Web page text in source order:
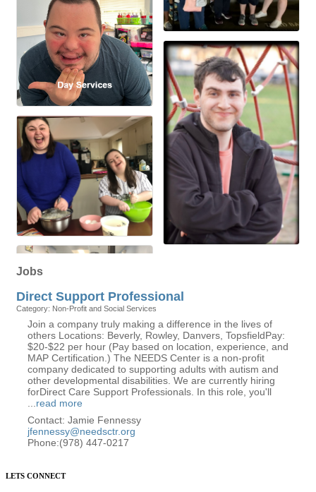
Jobs
Direct Support Professional
Category: Non-Profit and Social Services
Join a company truly making a difference in the lives of
others Locations: Beverly, Rowley, Danvers, TopsfieldPay:
$20-$22 per hour (Pay based on location, experience, and
MAP Certification.) The NEEDS Center is a non-profit
company dedicated to supporting adults with autism and
other developmental disabilities. We are currently hiring
forDirect Care Support Professionals. In this role, you'll
read more
Contact: Jamie Fennessy
jfennessy@needsctr.org
Phone:(978) 447-0217
LETS CONNECT